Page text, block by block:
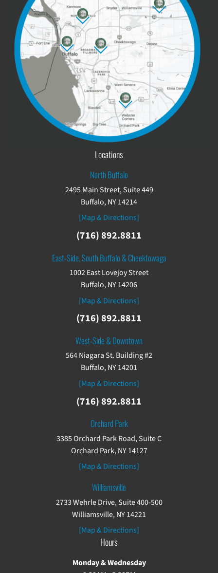
Locations
North Buffalo
2495 Main Street, Suite 449
Buffalo, NY 14214
[Map & Directions]
(716) 892.8811
East-Side, South Buffalo & Cheektowaga
1002 East Lovejoy Street
Buffalo, NY 14206
[Map & Directions]
(716) 892.8811
West-Side & Downtown
564 Niagara St. Building #2
Buffalo, NY 14201
[Map & Directions]
(716) 892.8811
Orchard Park
3385 Orchard Park Road, Suite C
Orchard Park, NY 14127
[Map & Directions]
Williamsville
2733 Wehrle Drive, Suite 400-500
Williamsville, NY 14221
[Map & Directions]
Hours
Monday & Wednesday